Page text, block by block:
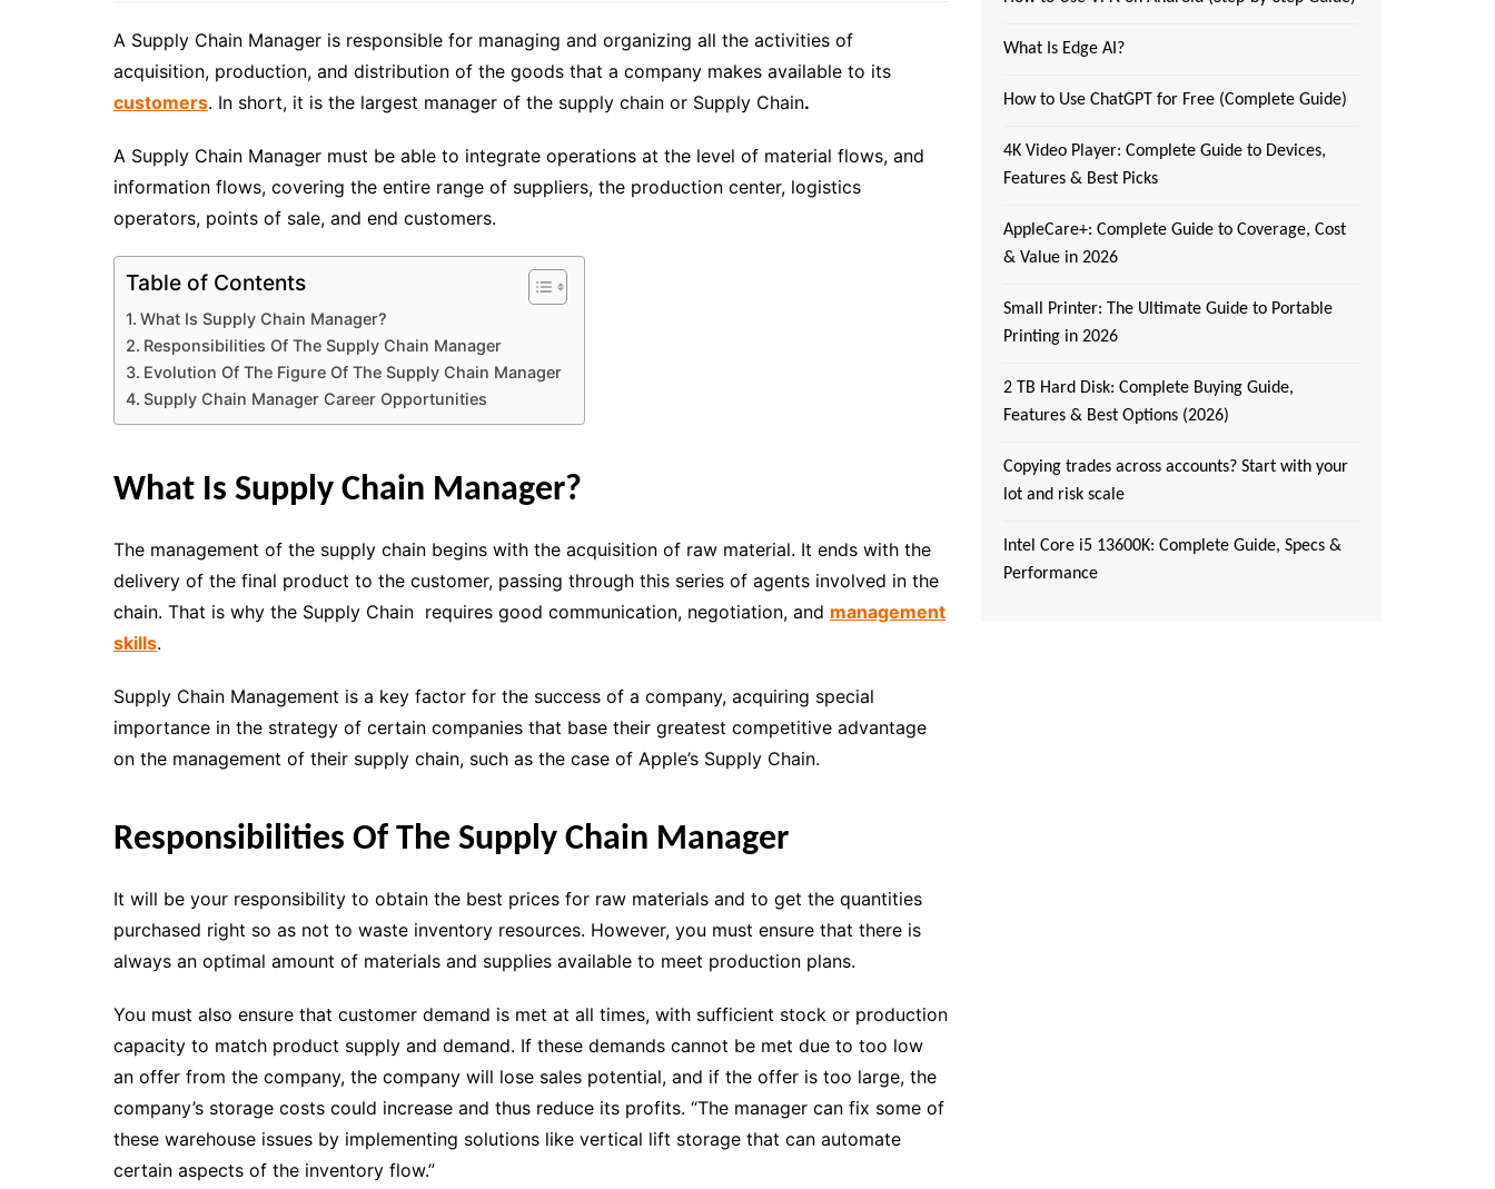
A Supply Chain Manager is responsible for managing and organizing all the activities of
acquisition, production, and distribution of the goods that a company makes available to its
customers. In short, it is the largest manager of the supply chain or Supply Chain.
A Supply Chain Manager must be able to integrate operations at the level of material flows, and
information flows, covering the entire range of suppliers, the production center, logistics
operators, points of sale, and end customers.
Table of Contents
What Is Supply Chain Manager?
Responsibilities Of The Supply Chain Manager
Evolution Of The Figure Of The Supply Chain Manager
Supply Chain Manager Career Opportunities
What Is Supply Chain Manager?
The management of the supply chain begins with the acquisition of raw material. It ends with the
delivery of the final product to the customer, passing through this series of agents involved in the
chain. That is why the Supply Chain requires good communication, negotiation, and management
skills.
Supply Chain Management is a key factor for the success of a company, acquiring special
importance in the strategy of certain companies that base their greatest competitive advantage
on the management of their supply chain, such as the case of Apple’s Supply Chain.
Responsibilities Of The Supply Chain Manager
It will be your responsibility to obtain the best prices for raw materials and to get the quantities
purchased right so as not to waste inventory resources. However, you must ensure that there is
always an optimal amount of materials and supplies available to meet production plans.
You must also ensure that customer demand is met at all times, with sufficient stock or production
capacity to match product supply and demand. If these demands cannot be met due to too low
an offer from the company, the company will lose sales potential, and if the offer is too large, the
company’s storage costs could increase and thus reduce its profits. “The manager can fix some of
these warehouse issues by implementing solutions like vertical lift storage that can automate
certain aspects of the inventory flow.”
What Is Edge AI?
How to Use ChatGPT for Free (Complete Guide)
4K Video Player: Complete Guide to Devices,
Features & Best Picks
AppleCare+: Complete Guide to Coverage, Cost
& Value in 2026
Small Printer: The Ultimate Guide to Portable
Printing in 2026
2 TB Hard Disk: Complete Buying Guide,
Features & Best Options (2026)
Copying trades across accounts? Start with your
lot and risk scale
Intel Core i5 13600K: Complete Guide, Specs &
Performance